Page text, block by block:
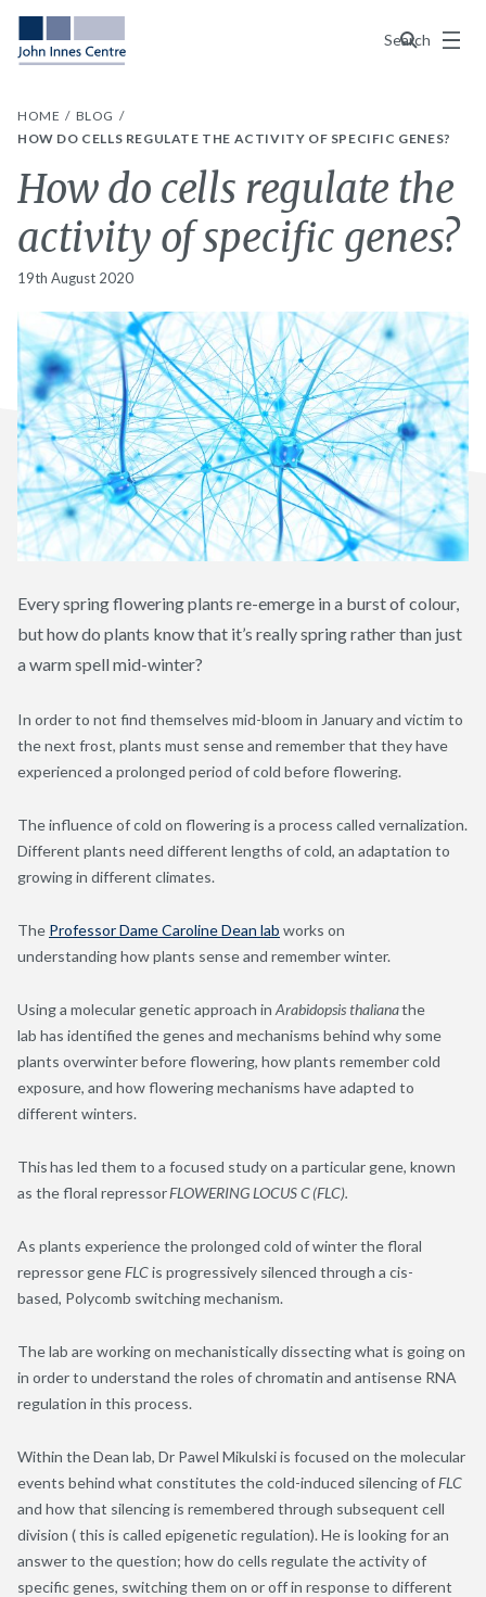
Search
Menu
HOME
BLOG
HOW DO CELLS REGULATE THE ACTIVITY OF SPECIFIC GENES?
How do cells regulate the
activity of specific genes?
19th August 2020
Every spring flowering plants re-emerge in a burst of colour,
but how do plants know that it’s really spring rather than just
a warm spell mid-winter?
In order to not find themselves mid-bloom in January and victim to
the next frost, plants must sense and remember that they have
experienced a prolonged period of cold before flowering.
The influence of cold on flowering is a process called vernalization.
Different plants need different lengths of cold, an adaptation to
growing in different climates.
The Professor Dame Caroline Dean lab works on
understanding how plants sense and remember winter.
Using a molecular genetic approach in Arabidopsis thalianathe
lab has identified the genes and mechanisms behind why some
plants overwinter before flowering, how plants remember cold
exposure, and how flowering mechanisms have adapted to
different winters.
This has led them to a focused study on a particular gene, known
as the floral repressorFLOWERING LOCUS C (FLC).
As plants experience the prolonged cold of winter the floral
repressor geneFLCis progressively silenced through a cis-
based, Polycomb switching mechanism.
The lab are working on mechanistically dissecting what is going on
in order to understand the roles of chromatin and antisense RNA
regulation in this process.
Within the Dean lab, Dr Pawel Mikulski is focused on the molecular
events behind what constitutes the cold-induced silencing ofFLC
and how that silencing is remembered through subsequent cell
division ( this is called epigenetic regulation). He is looking for an
answer to the question; how do cells regulate the activity of
specific genes, switching them on or off in response to different